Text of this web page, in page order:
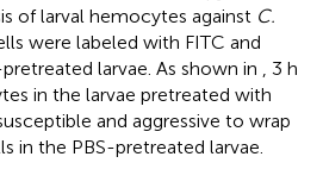
of larval hemocytes against C.
were labeled with FITC and
larvae. As shown in
, 3 h
in the larvae pretreated with
and aggressive to wrap
in the PBS-pretreated larvae.